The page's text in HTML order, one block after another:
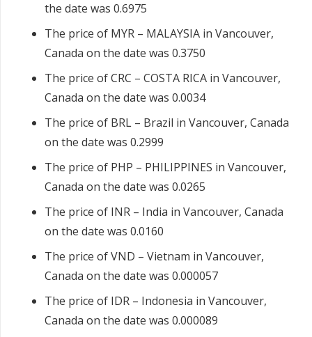
the date was 0.6975
The price of MYR – MALAYSIA in Vancouver,
Canada on the date was 0.3750
The price of CRC – COSTA RICA in Vancouver,
Canada on the date was 0.0034
The price of BRL – Brazil in Vancouver, Canada
on the date was 0.2999
The price of PHP – PHILIPPINES in Vancouver,
Canada on the date was 0.0265
The price of INR – India in Vancouver, Canada
on the date was 0.0160
The price of VND – Vietnam in Vancouver,
Canada on the date was 0.000057
The price of IDR – Indonesia in Vancouver,
Canada on the date was 0.000089